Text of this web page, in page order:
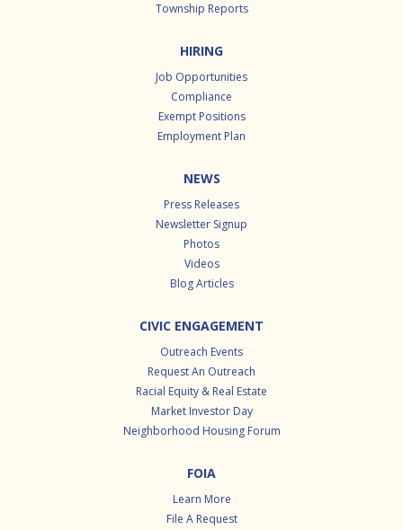
Township Reports
HIRING
Job Opportunities
Compliance
Exempt Positions
Employment Plan
NEWS
Press Releases
Newsletter Signup
Photos
Videos
Blog Articles
CIVIC ENGAGEMENT
Outreach Events
Request An Outreach
Racial Equity & Real Estate
Market Investor Day
Neighborhood Housing Forum
FOIA
Learn More
File A Request